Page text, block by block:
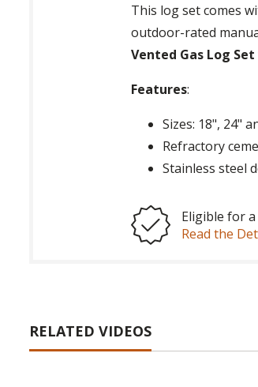
This log set comes
outdoor-rated
Vented Gas Log Set
Features:
Sizes: 18", 24"
Refractory
Stainless steel
Eligible for
Read the
RELATED VIDEOS